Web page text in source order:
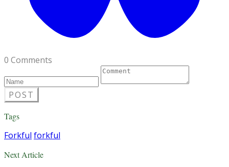
0 Comments
POST
Tags
Forkful forkful
Next Article